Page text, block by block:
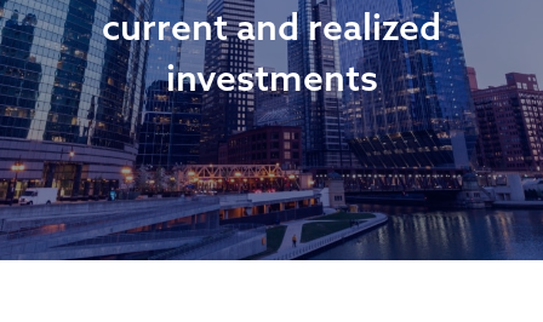
current and realized
investments